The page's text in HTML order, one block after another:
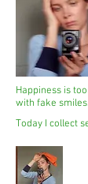
Happiness is
with fake smiles.
Today I collect